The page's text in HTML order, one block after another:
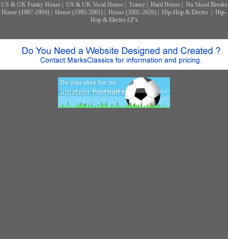
US & UK Funky House| US & UK Vocal House| Trance| Hard House| Nu Skool Breaks
House (1987-1994)
House (1995-2001) House (2002-2026) Hip-Hop & Electro
Hip-
Hop & Electro LP's